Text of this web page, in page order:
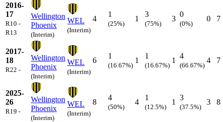
2016-
17
R10 -
R13
Wellington
Phoenix
(Interim)
WEL
(Interim)
4
1
(25%)
1
3
(75%)
3
0
(0%)
0 7
2017-
18
R22 -
Wellington
Phoenix
(Interim)
WEL
(Interim)
6
1
(16.67%)
1
1
(16.67%)
1
4
(66.67%)
4 7
2025-
26
R19 -
Wellington
Phoenix
(Interim)
WEL
(Interim)
8
4
(50%)
4
1
(12.5%)
1
3
(37.5%)
3 8